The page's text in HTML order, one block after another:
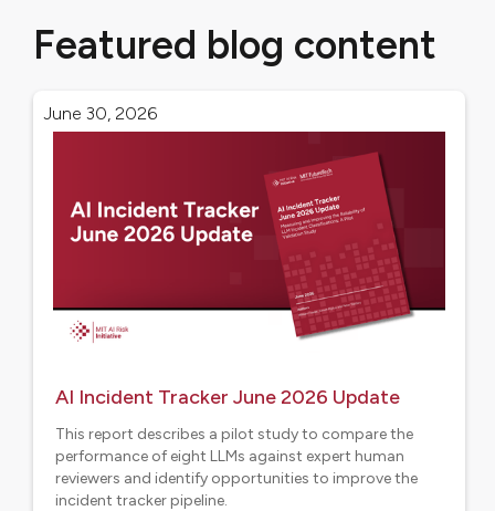
Featured blog content
June 30, 2026
AI Incident Tracker June 2026 Update
This report describes a pilot study to compare the
performance of eight LLMs against expert human
reviewers and identify opportunities to improve the
incident tracker pipeline.